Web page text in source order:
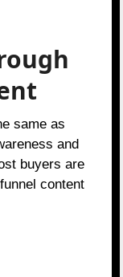
same as
and
buyers are
content